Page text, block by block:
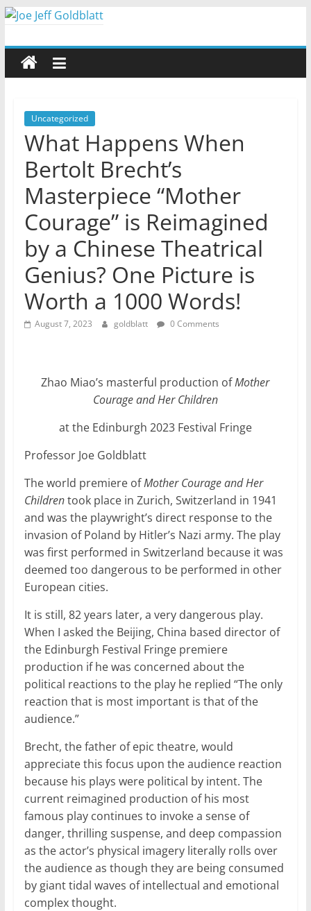
Skip
content
Joe
Jeff
Goldblatt
Author,
Speaker,
Consultant
Uncategorized
What Happens When
Bertolt Brecht’s
Masterpiece “Mother
Courage” is Reimagined
by a Chinese Theatrical
Genius? One Picture is
Worth a 1000 Words!
August 7, 2023 goldblatt 0 Comments
Zhao Miao’s masterful production ofMother
Courage and Her Children
at the Edinburgh 2023 Festival Fringe
Professor Joe Goldblatt
The world premiere ofMother Courage and Her
Childrentook place in Zurich, Switzerland in 1941
and was the playwright’s direct response to the
invasion of Poland by Hitler’s Nazi army. The play
was first performed in Switzerland because it was
deemed too dangerous to be performed in other
European cities.
It is still, 82 years later, a very dangerous play.
When I asked the Beijing, China based director of
the Edinburgh Festival Fringe premiere
production if he was concerned about the
political reactions to the play he replied “The only
reaction that is most important is that of the
audience.”
Brecht, the father of epic theatre, would
appreciate this focus upon the audience reaction
because his plays were political by intent. The
current reimagined production of his most
famous play continues to invoke a sense of
danger, thrilling suspense, and deep compassion
as the actor’s physical imagery literally rolls over
the audience as though they are being consumed
by giant tidal waves of intellectual and emotional
complex thought.